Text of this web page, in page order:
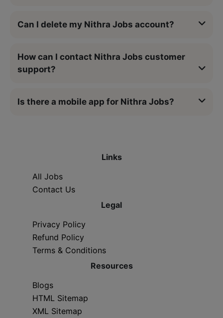
Can I delete my Nithra Jobs account?
How can I contact Nithra Jobs customer
support?
Is there a mobile app for Nithra Jobs?
Links
All Jobs
Contact Us
Legal
Privacy Policy
Refund Policy
Terms & Conditions
Resources
Blogs
HTML Sitemap
XML Sitemap